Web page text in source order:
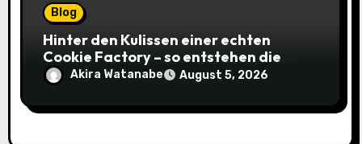
Blog
Hinter den Kulissen einer echten
Cookie Factory – so entstehen die
saftigsten Keks-Innovationen
Akira Watanabe August 5, 2026